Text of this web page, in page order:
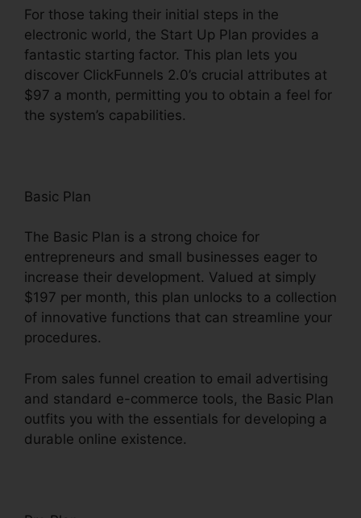
For those taking their initial steps in the
electronic world, the Start Up Plan provides a
fantastic starting factor. This plan lets you
discover ClickFunnels 2.0’s crucial attributes at
$97 a month, permitting you to obtain a feel for
the system’s capabilities.
Basic Plan
The Basic Plan is a strong choice for
entrepreneurs and small businesses eager to
increase their development. Valued at simply
$197 per month, this plan unlocks to a collection
of innovative functions that can streamline your
procedures.
From sales funnel creation to email advertising
and standard e-commerce tools, the Basic Plan
outfits you with the essentials for developing a
durable online existence.